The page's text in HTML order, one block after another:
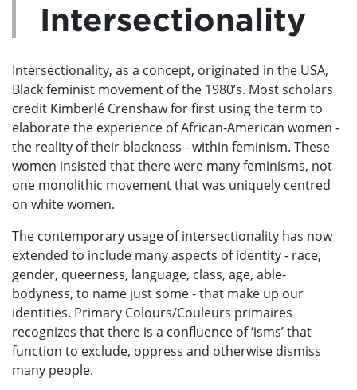
Intersectionality
Intersectionality, as a concept, originated in the USA,
Black feminist movement of the 1980’s. Most scholars
credit Kimberlé Crenshaw for first using the term to
elaborate the experience of African-American women -
the reality of their blackness - within feminism. These
women insisted that there were many feminisms, not
one monolithic movement that was uniquely centred
on white women.
The contemporary usage of intersectionality has now
extended to include many aspects of identity - race,
gender, queerness, language, class, age, able-
bodyness, to name just some - that make up our
identities. Primary Colours/Couleurs primaires
recognizes that there is a confluence of ‘isms’ that
function to exclude, oppress and otherwise dismiss
many people.